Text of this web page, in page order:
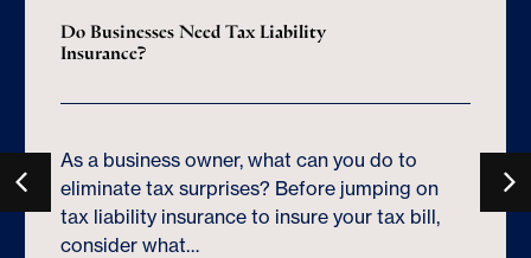
Do Businesses Need Tax Liability
Insurance?
As a business owner, what can you do to
eliminate tax surprises? Before jumping on
tax liability insurance to insure your tax bill,
consider what…